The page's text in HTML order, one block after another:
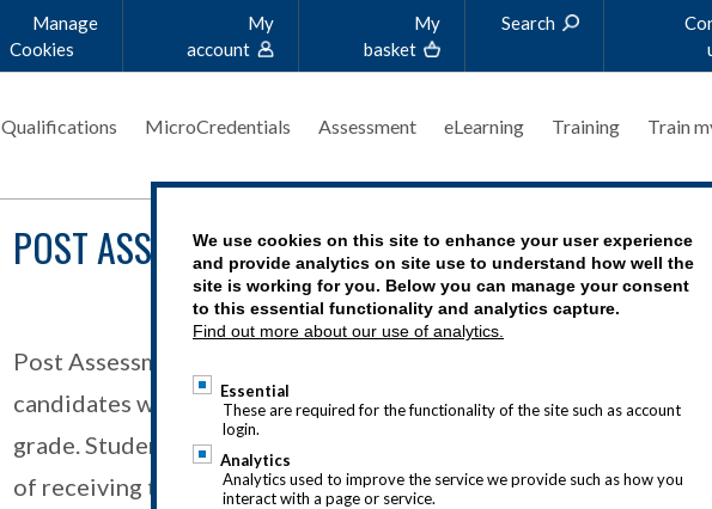
We use cookies on this site to enhance your user experience
and provide analytics on site use to understand how well the
site is working for you. Below you can manage your consent
to this essential functionality and analytics capture.
Find out more about our use of analytics.
Essential
These are required for the functionality of the site such as account
login.
Analytics
Analytics used to improve the service we provide such as how you
interact with a page or service.
Manage
Cookies
My
account
My
basket
Search
Qualifications MicroCredentials Assessment eLearning Training Train
POST ASSESSMENT FEEDBACK (PAF)
Post Assessment Feedback (PAF) is a bespoke feedback service
candidates who were not successful in their assessment and
grade. Students will be eligible to apply for a PAF within
of receiving their exam results. Candidates will only receive